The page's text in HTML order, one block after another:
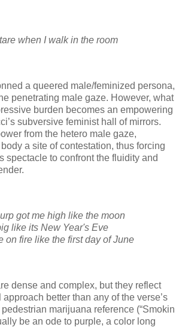
when I walk in the room
a queered male/feminized persona,
penetrating male gaze. However, what
burden becomes an empowering
subversive feminist hall of mirrors.
from the hetero male gaze,
a site of contestation, thus forcing
spectacle to confront the fluidity and
got me high like the moon
like its New Year's Eve
on fire like the first day of June
dense and complex, but they reflect
approach better than any of the verse’s
pedestrian marijuana reference (“Smokin
be an ode to purple, a color long